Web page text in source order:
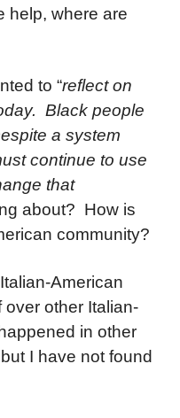
help, where are
to “reflect on
Black people
a system
continue to use
that
about? How is
community?
American
other Italian-
in other
I have not found